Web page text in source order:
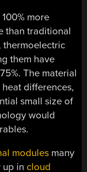
more
than traditional
thermoelectric
them have
The material
differences,
small size of
would
modules many
up in cloud